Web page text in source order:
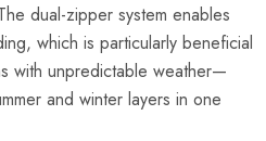
dual-zipper system enables
which is particularly beneficial
with unpredictable weather—
and winter layers in one